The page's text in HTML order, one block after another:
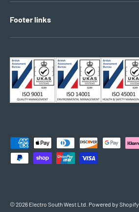
Footer links
Payment methods accepted
© 2026 Electro South West Ltd Powered by Shopify